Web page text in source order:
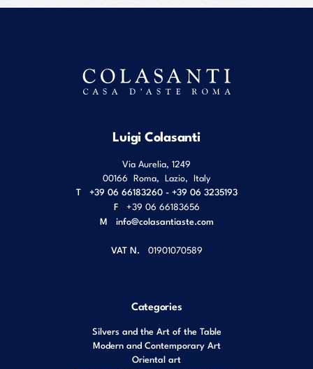
Luigi Colasanti
Via Aurelia, 1249
00166 Roma Lazio Italy
T
+39 06 66183260 - +39 06 3235193
F
+39 06 66183656
M info@colasantiaste.com
VAT N. 01901070589
Categories
Silvers and the Art of the Table
Modern and Contemporary Art
Oriental art